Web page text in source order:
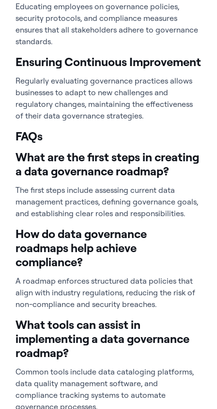
Educating employees on governance policies,
security protocols, and compliance measures
ensures that all stakeholders adhere to governance
standards.
Ensuring Continuous Improvement
Regularly evaluating governance practices allows
businesses to adapt to new challenges and
regulatory changes, maintaining the effectiveness
of their data governance strategies.
FAQs
What are the first steps in creating
a data governance roadmap?
The first steps include assessing current data
management practices, defining governance goals,
and establishing clear roles and responsibilities.
How do data governance
roadmaps help achieve
compliance?
A roadmap enforces structured data policies that
align with industry regulations, reducing the risk of
non-compliance and security breaches.
What tools can assist in
implementing a data governance
roadmap?
Common tools include data cataloging platforms,
data quality management software, and
compliance tracking systems to automate
governance processes.